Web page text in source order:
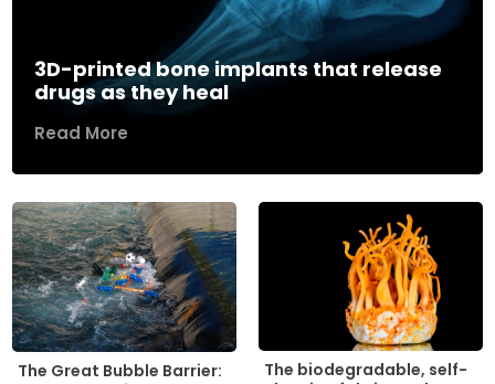
3D-printed bone implants that release
drugs as they heal
Read More
The Great Bubble Barrier:
The biodegradable, self-